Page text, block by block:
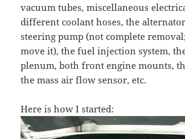
vacuum tubes, miscellaneous
different coolant hoses, the
steering pump (not complete
move it), the fuel injection system,
plenum, both front engine mounts,
the mass air flow sensor, etc.
Here is how I started: